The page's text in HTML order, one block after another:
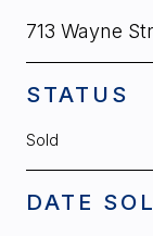
713 Wayne
STATUS
Sold
DATE